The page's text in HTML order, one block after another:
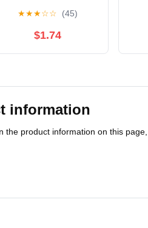
Language
★★★☆☆ (45)
$1.74
information
the product information on this